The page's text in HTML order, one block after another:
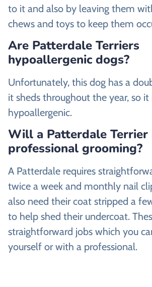
to it and also by leaving them
chews and toys to keep them
Are Patterdale Terriers
hypoallergenic dogs?
Unfortunately, this dog has a
it sheds throughout the year, so it
hypoallergenic.
Will a Patterdale Terrier
professional grooming?
A Patterdale requires
twice a week and monthly nail
also need their coat stripped a
to help shed their undercoat.
straightforward jobs which you
yourself or with a professional.